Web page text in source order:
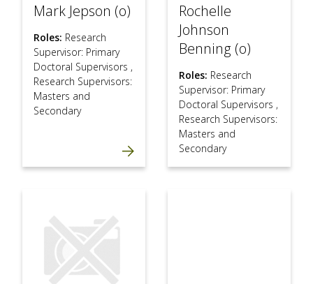
Mark Jepson (o)
Roles: Research
Supervisor: Primary
Doctoral Supervisors ,
Research Supervisors:
Masters and
Secondary
Rochelle
Johnson
Benning (o)
Roles: Research
Supervisor: Primary
Doctoral Supervisors ,
Research Supervisors:
Masters and
Secondary